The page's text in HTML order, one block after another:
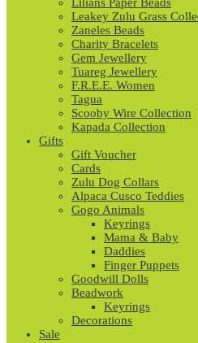
Leakey Zulu Grass
Zaneles Beads
Charity Bracelets
Gem Jewellery
Tuareg Jewellery
F.R.E.E. Women
Tagua
Scooby Wire Collection
Kapada Collection
Gifts
Gift Voucher
Cards
Zulu Dog Collars
Alpaca Cusco Teddies
Gogo Animals
Keyrings
Mama & Baby
Daddies
Finger Puppets
Goodwill Dolls
Beadwork
Keyrings
Decorations
Sale